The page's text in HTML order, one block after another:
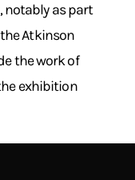
notably as part
Atkinson
the work of
exhibition